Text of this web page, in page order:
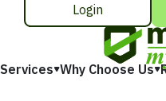
Services Why Choose Us
Login